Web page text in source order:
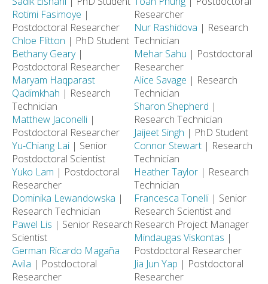
Rotimi Fasimoye |
Postdoctoral Researcher
Chloe Flitton | PhD Student
Bethany Geary|
Postdoctoral Researcher
Maryam Haqparast
Qadimkhah | Research
Technician
Matthew Jaconelli |
Postdoctoral Researcher
Yu-Chiang Lai | Senior
Postdoctoral Scientist
Yuko Lam | Postdoctoral
Researcher
Dominika Lewandowska |
Research Technician
Pawel Lis | Senior Research
Scientist
German Ricardo Magaña
Avila | Postdoctoral
Researcher
Researcher
Nur Rashidova | Research
Technician
Mehar Sahu | Postdoctoral
Researcher
Alice Savage | Research
Technician
Sharon Shepherd |
Research Technician
Jaijeet Singh | PhD Student
Connor Stewart | Research
Technician
Heather Taylor | Research
Technician
Francesca Tonelli | Senior
Research Scientist and
Research Project Manager
Mindaugas Viskontas |
Postdoctoral Researcher
Jia Jun Yap | Postdoctoral
Researcher